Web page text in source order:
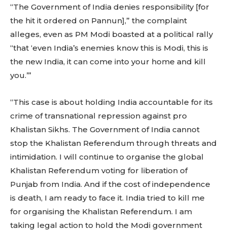
“The Government of India denies responsibility [for
the hit it ordered on Pannun],” the complaint
alleges, even as PM Modi boasted at a political rally
“that ‘even India’s enemies know this is Modi, this is
the new India, it can come into your home and kill
you.’”
“This case is about holding India accountable for its
crime of transnational repression against pro
Khalistan Sikhs. The Government of India cannot
stop the Khalistan Referendum through threats and
intimidation. I will continue to organise the global
Khalistan Referendum voting for liberation of
Punjab from India. And if the cost of independence
is death, I am ready to face it. India tried to kill me
for organising the Khalistan Referendum. I am
taking legal action to hold the Modi government